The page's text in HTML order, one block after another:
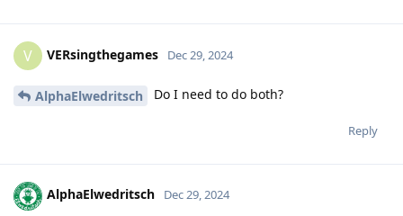
V VERsingthegames Dec 29, 2024
AlphaElwedritsch Do I need to do both?
Reply
AlphaElwedritsch Dec 29, 2024